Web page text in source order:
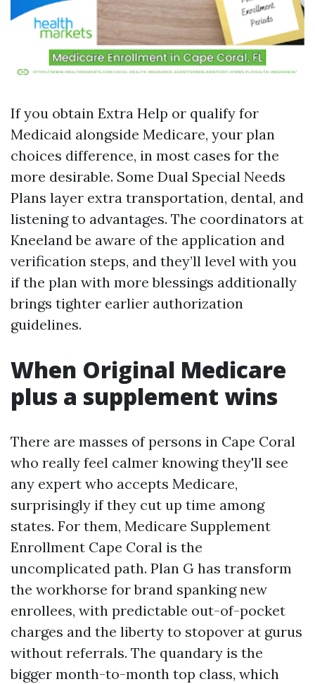
If you obtain Extra Help or qualify for
Medicaid alongside Medicare, your plan
choices difference, in most cases for the
more desirable. Some Dual Special Needs
Plans layer extra transportation, dental, and
listening to advantages. The coordinators at
Kneeland be aware of the application and
verification steps, and they’ll level with you
if the plan with more blessings additionally
brings tighter earlier authorization
guidelines.
When Original Medicare
plus a supplement wins
There are masses of persons in Cape Coral
who really feel calmer knowing they'll see
any expert who accepts Medicare,
surprisingly if they cut up time among
states. For them, Medicare Supplement
Enrollment Cape Coral is the
uncomplicated path. Plan G has transform
the workhorse for brand spanking new
enrollees, with predictable out-of-pocket
charges and the liberty to stopover at gurus
without referrals. The quandary is the
bigger month-to-month top class, which